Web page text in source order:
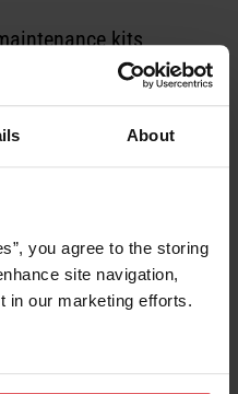
About
you agree to the storing
site navigation,
in our marketing efforts.
kits
all necessary